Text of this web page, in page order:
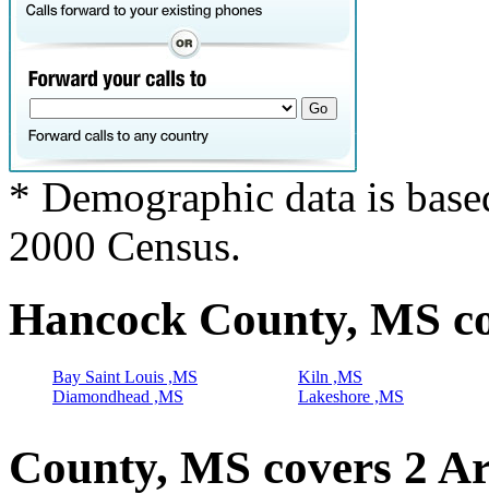
* Demographic data is
2000 Census.
Hancock County, MS
Bay Saint Louis ,MS
Diamondhead ,MS
Kiln ,MS
Lakeshore ,MS
County, MS covers 2